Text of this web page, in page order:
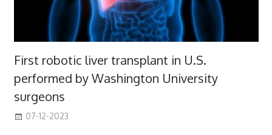
First robotic liver transplant in U.S.
performed by Washington University
surgeons
07-12-2023